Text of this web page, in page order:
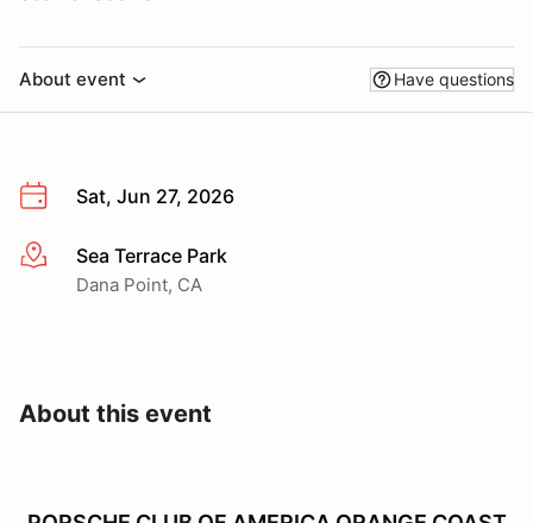
About event Have questions
Sat, Jun 27, 2026
More infoSea Terrace Park
Dana Point, CA
About this event